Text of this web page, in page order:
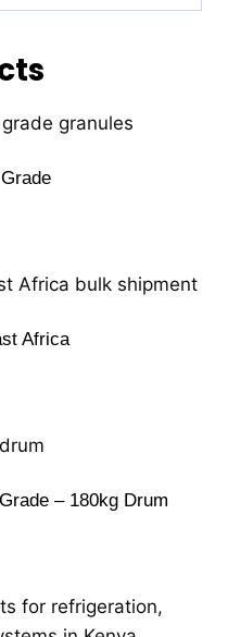
Africa
– 180kg Drum